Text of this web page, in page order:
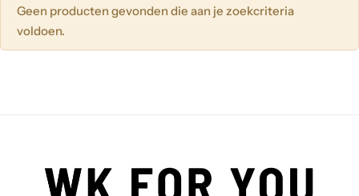
Geen producten gevonden die aan je zoekcriteria
voldoen.